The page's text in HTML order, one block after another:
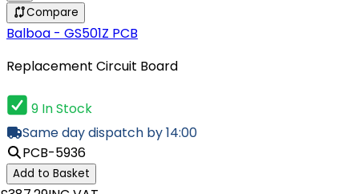
Compare
Balboa - GS501Z PCB
Replacement Circuit Board
9 In Stock
Same day dispatch by 14:00
PCB-5936
Add to Basket